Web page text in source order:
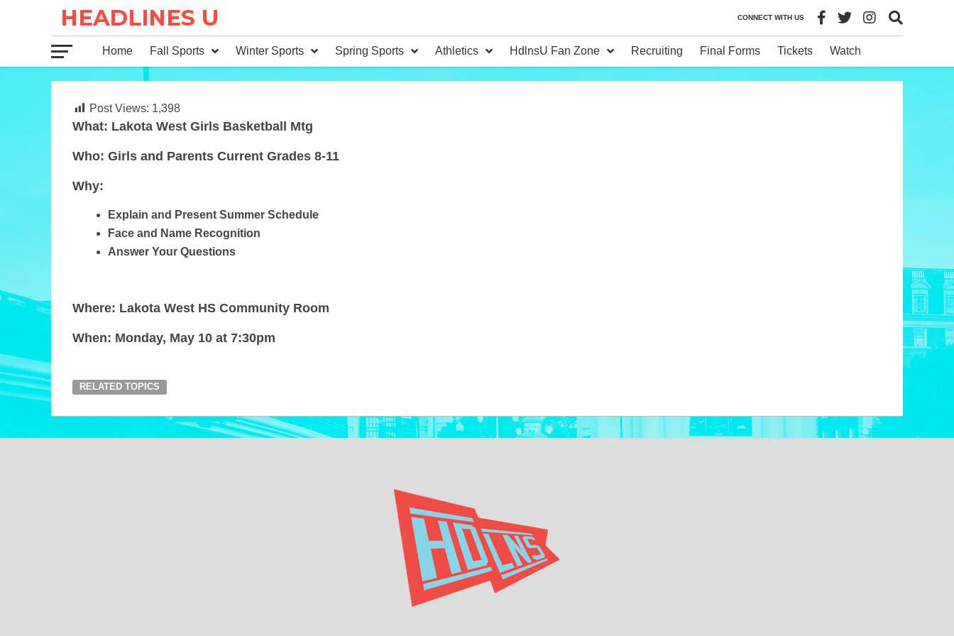
CONNECT WITH US
Home Fall Sports Winter Sports Spring Sports Athletics HdlnsU Fan Zone Recruiting Final Forms Tickets Watch
Post Views: 1,398
What: Lakota West Girls Basketball Mtg
Who: Girls and Parents Current Grades 8-11
Why:
Explain and Present Summer Schedule
Face and Name Recognition
Answer Your Questions
Where: Lakota West HS Community Room
When: Monday, May 10 at 7:30pm
RELATED TOPICS